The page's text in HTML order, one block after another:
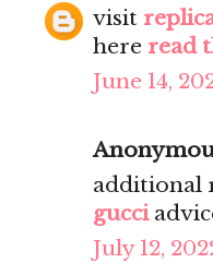
visit
here read
June 14,
additional
gucci
July 12,